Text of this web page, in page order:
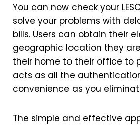
You can now check your
solve your problems with
bills. Users can obtain their
geographic location they
their home to their office to
acts as all the
convenience as you
The simple and effective